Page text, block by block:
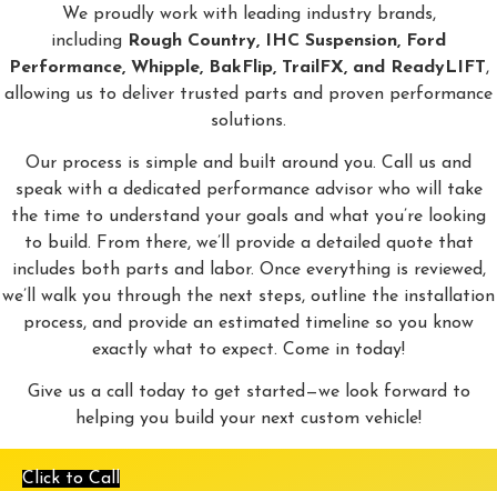
We proudly work with leading industry brands,
including Rough Country, IHC Suspension, Ford
Performance, Whipple, BakFlip, TrailFX, and ReadyLIFT,
allowing us to deliver trusted parts and proven performance
solutions.
Our process is simple and built around you. Call us and
speak with a dedicated performance advisor who will take
the time to understand your goals and what you’re looking
to build. From there, we’ll provide a detailed quote that
includes both parts and labor. Once everything is reviewed,
we’ll walk you through the next steps, outline the installation
process, and provide an estimated timeline so you know
exactly what to expect. Come in today!
Give us a call today to get started—we look forward to
helping you build your next custom vehicle!
Click to Call